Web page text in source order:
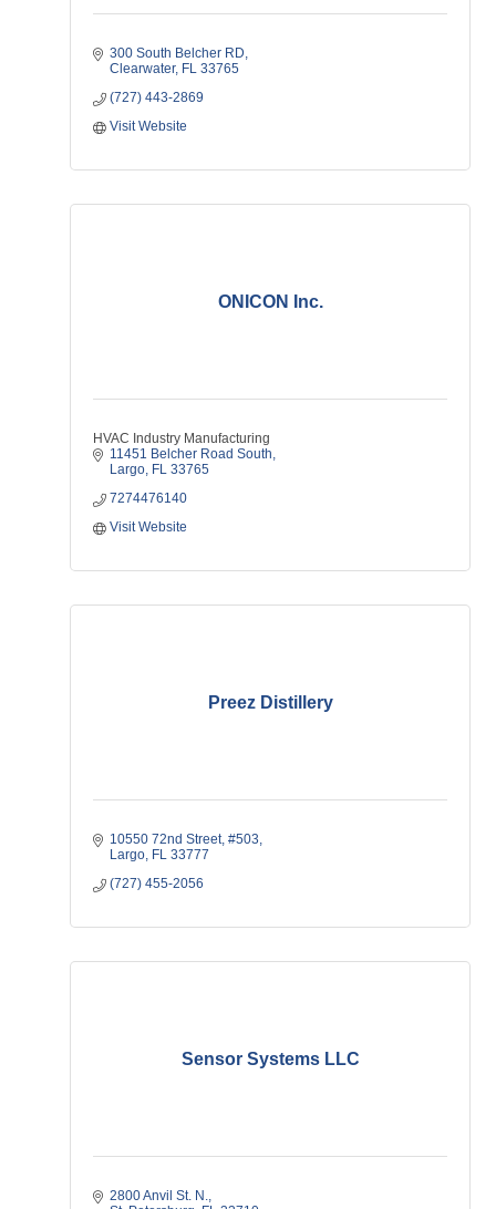
300 South Belcher RD
Clearwater FL 33765
(727) 443-2869
Visit Website
ONICON Inc.
HVAC Industry Manufacturing
11451 Belcher Road South
Largo FL 33765
7274476140
Visit Website
Preez Distillery
10550 72nd Street #503
Largo FL 33777
(727) 455-2056
Sensor Systems LLC
2800 Anvil St. N.